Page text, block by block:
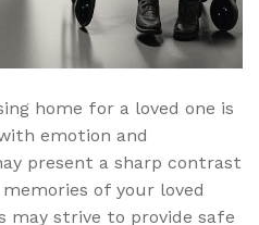
home for a loved one is
emotion and
present a sharp contrast
of your loved
may strive to provide safe